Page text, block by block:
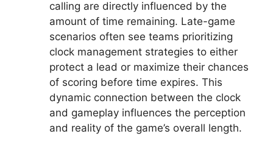
calling are directly influenced by the
amount of time remaining. Late-game
scenarios often see teams prioritizing
clock management strategies to either
protect a lead or maximize their chances
of scoring before time expires. This
dynamic connection between the clock
and gameplay influences the perception
and reality of the game’s overall length.